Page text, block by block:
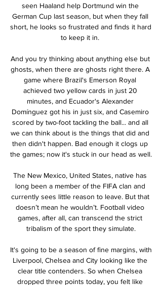
seen Haaland help Dortmund win the
German Cup last season, but when they fall
short, he looks so frustrated and finds it hard
to keep it in.
And you try thinking about anything else but
ghosts, when there are ghosts right there. A
game where Brazil's Emerson Royal
achieved two yellow cards in just 20
minutes, and Ecuador's Alexander
Domínguez got his in just six, and Casemiro
scored by two-foot tackling the ball... and all
we can think about is the things that did and
then didn't happen. Bad enough it clogs up
the games; now it's stuck in our head as well.
The New Mexico, United States, native has
long been a member of the FIFA clan and
currently sees little reason to leave. But that
doesn’t mean he wouldn’t. Football video
games, after all, can transcend the strict
tribalism of the sport they simulate.
It's going to be a season of fine margins, with
Liverpool, Chelsea and City looking like the
clear title contenders. So when Chelsea
dropped three points today, you felt like